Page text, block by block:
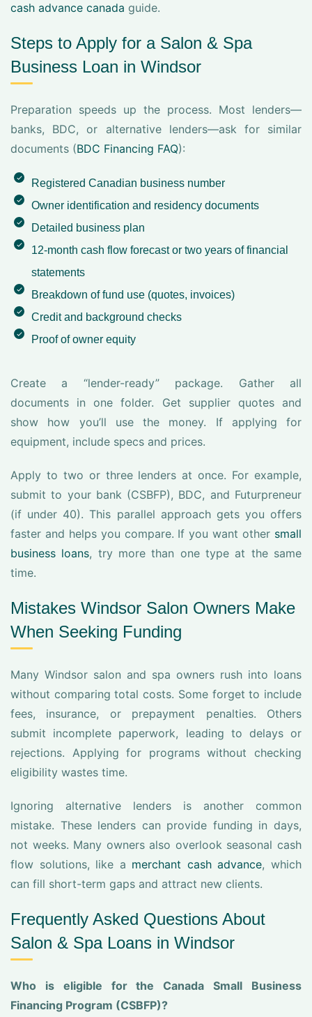
cash advance canada guide.
Steps to Apply for a Salon & Spa
Business Loan in Windsor
Preparation speeds up the process. Most lenders—
banks, BDC, or alternative lenders—ask for similar
documents (BDC Financing FAQ):
Registered Canadian business number
Owner identification and residency documents
Detailed business plan
12-month cash flow forecast or two years of financial
statements
Breakdown of fund use (quotes, invoices)
Credit and background checks
Proof of owner equity
Create a “lender-ready” package. Gather all
documents in one folder. Get supplier quotes and
show how you’ll use the money. If applying for
equipment, include specs and prices.
Apply to two or three lenders at once. For example,
submit to your bank (CSBFP), BDC, and Futurpreneur
(if under 40). This parallel approach gets you offers
faster and helps you compare. If you want other small
business loans, try more than one type at the same
time.
Mistakes Windsor Salon Owners Make
When Seeking Funding
Many Windsor salon and spa owners rush into loans
without comparing total costs. Some forget to include
fees, insurance, or prepayment penalties. Others
submit incomplete paperwork, leading to delays or
rejections. Applying for programs without checking
eligibility wastes time.
Ignoring alternative lenders is another common
mistake. These lenders can provide funding in days,
not weeks. Many owners also overlook seasonal cash
flow solutions, like a merchant cash advance, which
can fill short-term gaps and attract new clients.
Frequently Asked Questions About
Salon & Spa Loans in Windsor
Who is eligible for the Canada Small Business
Financing Program (CSBFP)?